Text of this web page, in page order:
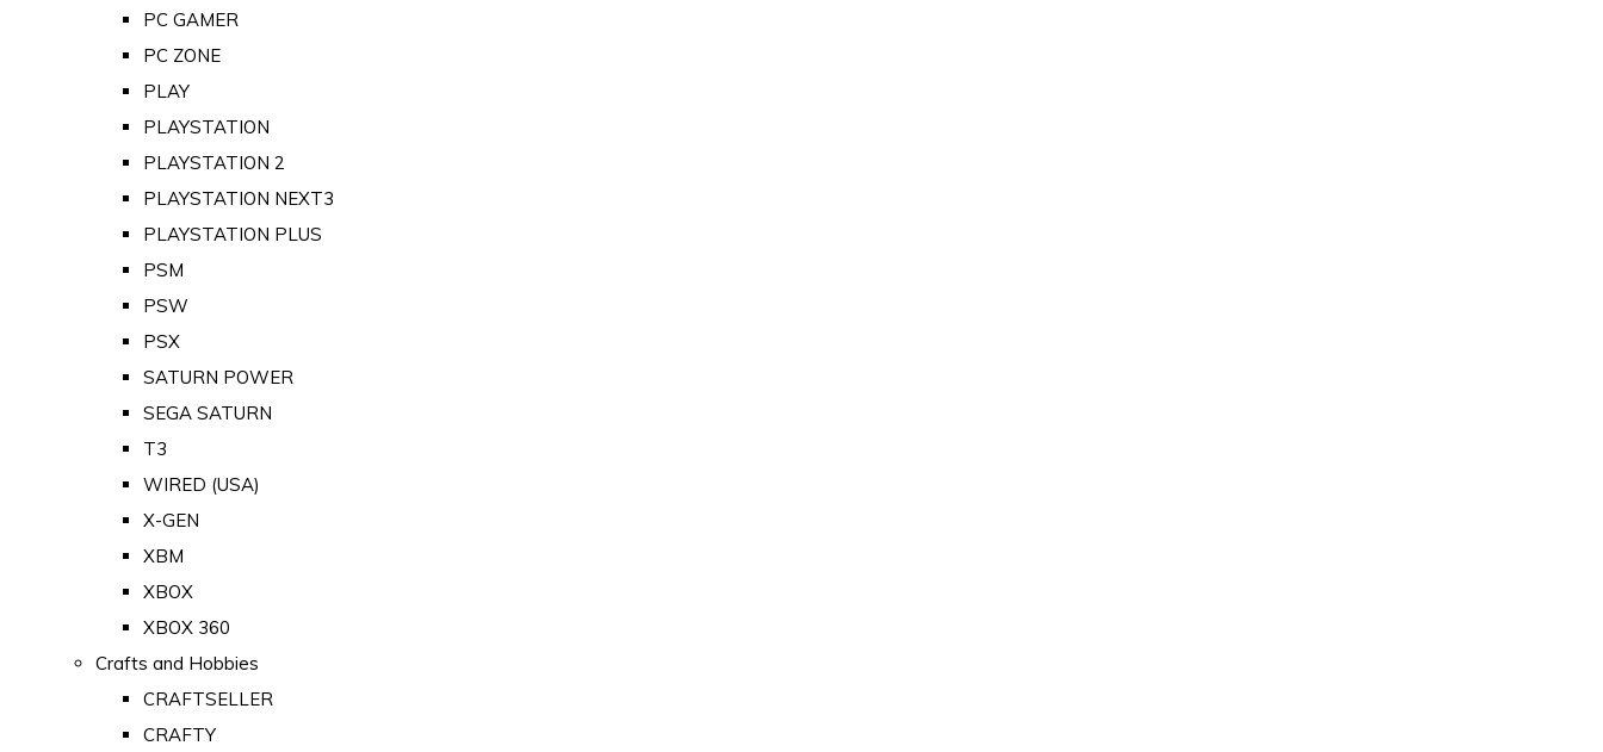
PC GAMER
PC ZONE
PLAY
PLAYSTATION
PLAYSTATION 2
PLAYSTATION NEXT3
PLAYSTATION PLUS
PSM
PSW
PSX
SATURN POWER
SEGA SATURN
T3
WIRED (USA)
X-GEN
XBM
XBOX
XBOX 360
Crafts and Hobbies
CRAFTSELLER
CRAFTY